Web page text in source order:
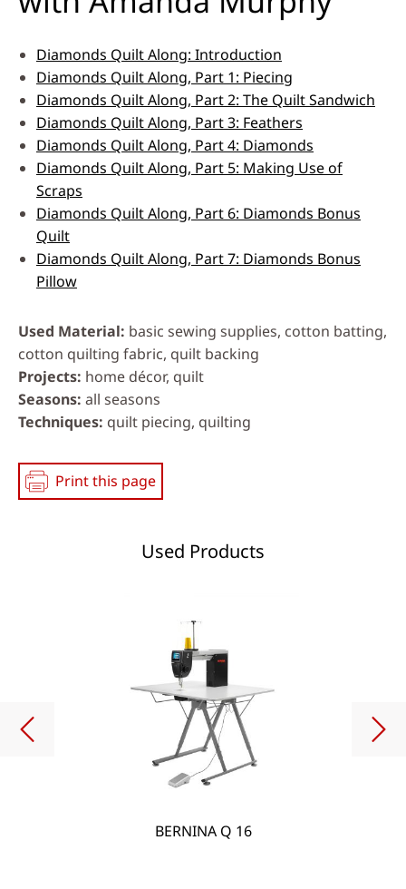
Diamonds Quilt Along: Introduction
Diamonds Quilt Along, Part 1: Piecing
Diamonds Quilt Along, Part 2: The Quilt Sandwich
Diamonds Quilt Along, Part 3: Feathers
Diamonds Quilt Along, Part 4: Diamonds
Diamonds Quilt Along, Part 5: Making Use of
Scraps
Diamonds Quilt Along, Part 6: Diamonds Bonus
Quilt
Diamonds Quilt Along, Part 7: Diamonds Bonus
Pillow
Used Material basic sewing supplies, cotton batting,
cotton quilting fabric, quilt backing
Projects home décor, quilt
Seasons all seasons
Techniques quilt piecing, quilting
Print this page
Used Products
BERNINA Q 16